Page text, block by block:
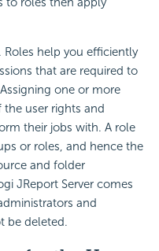
Roles help you efficiently
that are required to
one or more
the user rights and
their jobs with. A role
or roles, and hence the
and folder
JReport Server comes
and
be deleted.